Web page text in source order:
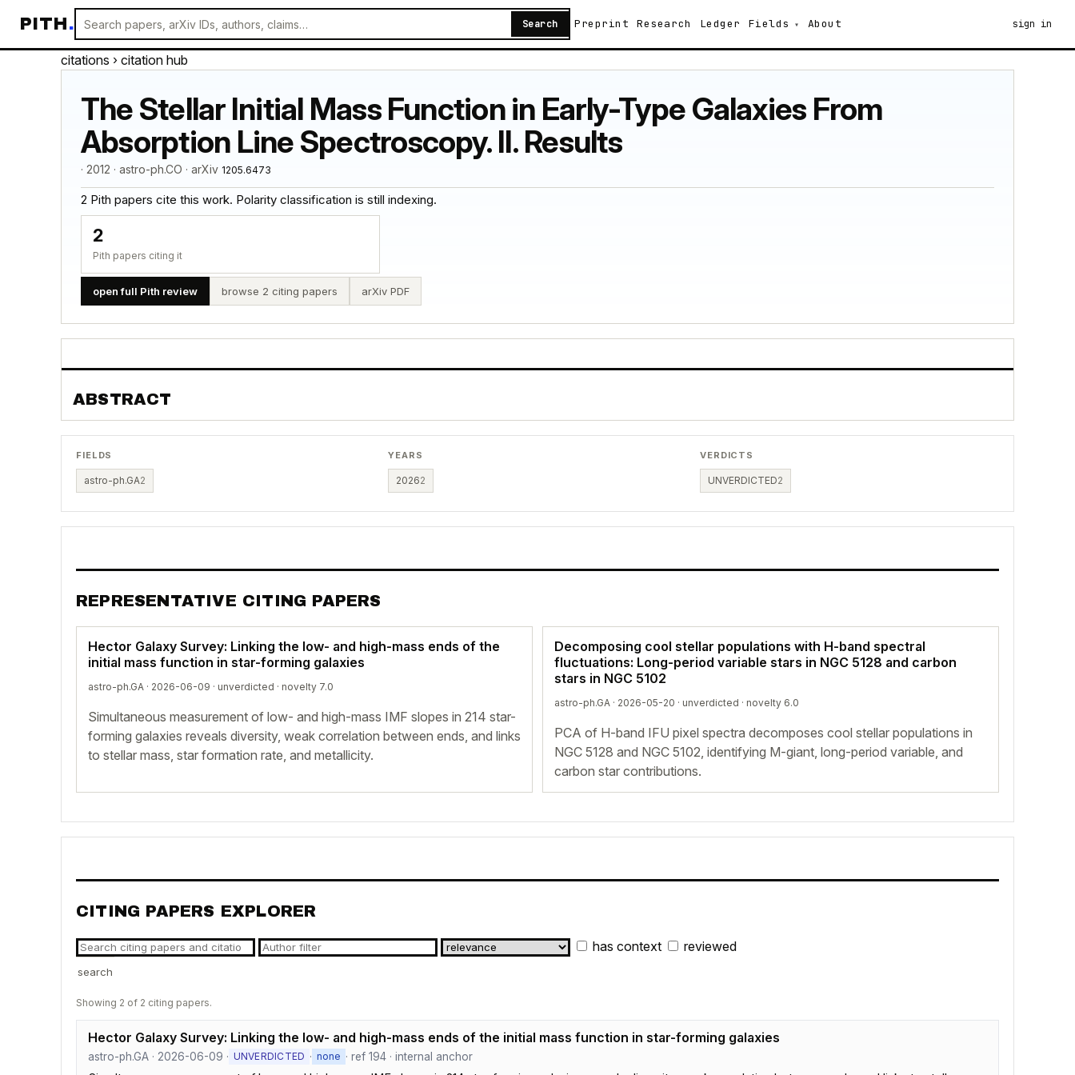
PITH. Search Preprint Research Ledger Fields About sign in
citations › citation hub
The Stellar Initial Mass Function in Early-Type Galaxies From
Absorption Line Spectroscopy. II. Results
· 2012 · astro-ph.CO · arXiv 1205.6473
2 Pith papers cite this work. Polarity classification is still indexing.
2
Pith papers citing it
open full Pith review browse 2 citing papers arXiv PDF
ABSTRACT
FIELDS
astro-ph.GA2
YEARS
20262
VERDICTS
UNVERDICTED2
REPRESENTATIVE CITING PAPERS
Hector Galaxy Survey: Linking the low- and high-mass ends of the
initial mass function in star-forming galaxies
astro-ph.GA · 2026-06-09 · unverdicted · novelty 7.0
Simultaneous measurement of low- and high-mass IMF slopes in 214 star-
forming galaxies reveals diversity, weak correlation between ends, and links
to stellar mass, star formation rate, and metallicity.
Decomposing cool stellar populations with H-band spectral
fluctuations: Long-period variable stars in NGC 5128 and carbon
stars in NGC 5102
astro-ph.GA · 2026-05-20 · unverdicted · novelty 6.0
PCA of H-band IFU pixel spectra decomposes cool stellar populations in
NGC 5128 and NGC 5102, identifying M-giant, long-period variable, and
carbon star contributions.
CITING PAPERS EXPLORER
has context reviewed
search
Showing 2 of 2 citing papers.
Hector Galaxy Survey: Linking the low- and high-mass ends of the initial mass function in star-forming galaxies
astro-ph.GA · 2026-06-09 · UNVERDICTED · none · ref 194 · internal anchor